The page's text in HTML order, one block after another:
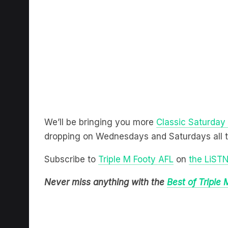
We’ll be bringing you more Classic Saturday
dropping on Wednesdays and Saturdays all
Subscribe to Triple M Footy AFL on the
Never miss anything with the Best of Triple